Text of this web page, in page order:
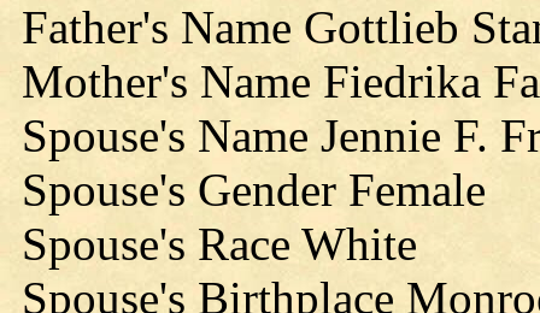
Father's Name Gottlieb
Mother's Name Fiedrika
Spouse's Name Jennie F.
Spouse's Gender Female
Spouse's Race White
Spouse's Birthplace